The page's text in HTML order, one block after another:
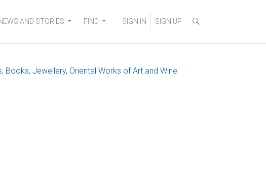
AND STORIES FIND SIGN IN SIGN UP
Jewellery, Oriental Works of Art and Wine